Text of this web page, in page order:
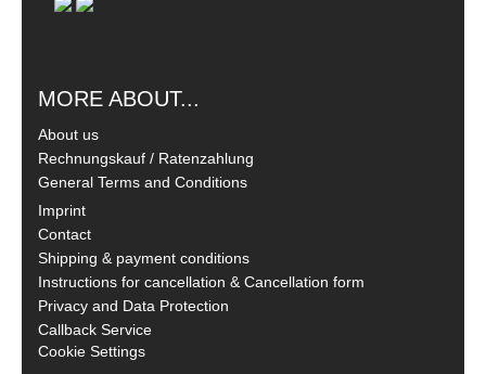
MORE ABOUT...
About us
Rechnungskauf / Ratenzahlung
General Terms and Conditions
Imprint
Contact
Shipping & payment conditions
Instructions for cancellation & Cancellation form
Privacy and Data Protection
Callback Service
Cookie Settings